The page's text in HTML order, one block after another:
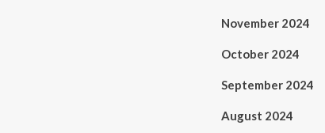
November 2024
October 2024
September 2024
August 2024